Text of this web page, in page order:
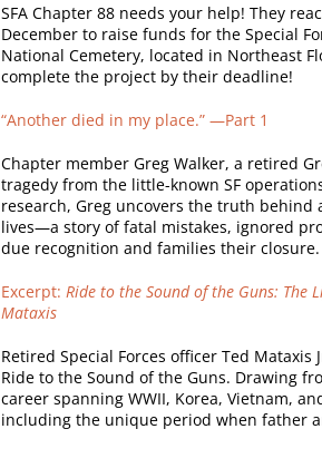
SFA Chapter 88 needs your help! They
December to raise funds for the Special
National Cemetery, located in Northeast
complete the project by their deadline!
“Another died in my place.” —Part 1
Chapter member Greg Walker, a retired
tragedy from the little-known SF
research, Greg uncovers the truth
lives—a story of fatal mistakes, ignored
due recognition and families their closure.
Excerpt: Ride to the Sound of the Guns: The
Mataxis
Retired Special Forces officer Ted
Ride to the Sound of the Guns. Drawing
career spanning WWII, Korea, Vietnam,
including the unique period when father